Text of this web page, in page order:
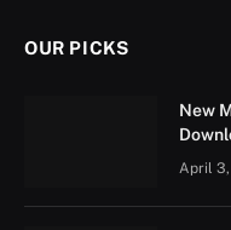
OUR PICKS
New
April